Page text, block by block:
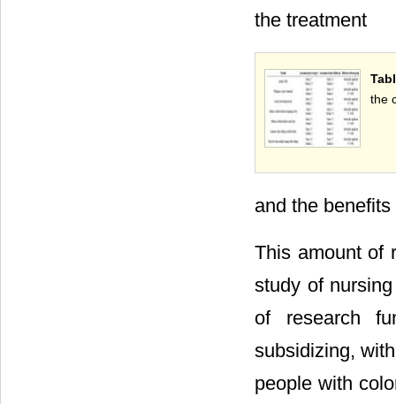
the treatment
the
and the
This amount of
study of
of research
subsidizing,
people with